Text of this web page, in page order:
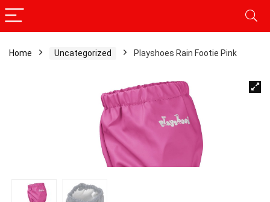
Home Uncategorized Playshoes Rain Footie Pink